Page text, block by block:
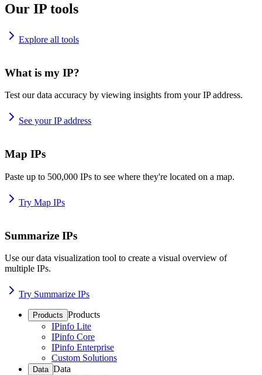
Our IP tools
Explore all tools
What is my IP?
Test our data accuracy by viewing insights from your IP address.
See your IP address
Map IPs
Paste up to 500,000 IPs to see where they're located on a map.
Try Map IPs
Summarize IPs
Use our data visualization tool to create a visual overview of
multiple IPs.
Try Summarize IPs
Products Products
IPinfo Lite
IPinfo Core
IPinfo Enterprise
Custom Solutions
Data Data